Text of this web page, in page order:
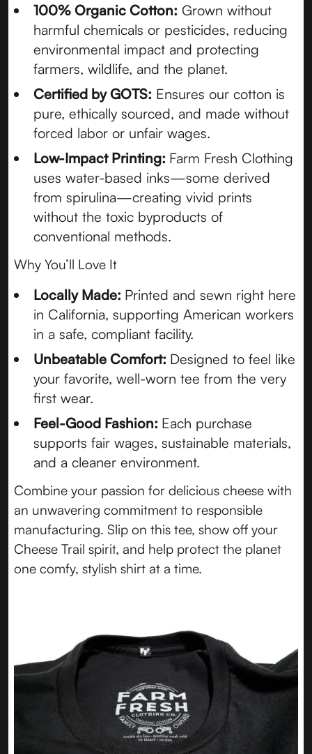
100% Organic Cotton: Grown without
harmful chemicals or pesticides, reducing
environmental impact and protecting
farmers, wildlife, and the planet.
Certified by GOTS: Ensures our cotton is
pure, ethically sourced, and made without
forced labor or unfair wages.
Low-Impact Printing: Farm Fresh Clothing
uses water-based inks—some derived
from spirulina—creating vivid prints
without the toxic byproducts of
conventional methods.
Why You’ll Love It
Locally Made: Printed and sewn right here
in California, supporting American workers
in a safe, compliant facility.
Unbeatable Comfort: Designed to feel like
your favorite, well-worn tee from the very
first wear.
Feel-Good Fashion: Each purchase
supports fair wages, sustainable materials,
and a cleaner environment.
Combine your passion for delicious cheese with
an unwavering commitment to responsible
manufacturing. Slip on this tee, show off your
Cheese Trail spirit, and help protect the planet
one comfy, stylish shirt at a time.